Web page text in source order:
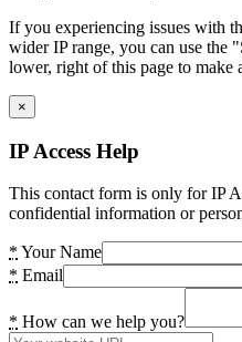
If you experiencing issues with
wider IP range, you can use the
lower, right of this page to make
×
IP Access Help
This contact form is only for IP
confidential information or
* Your Name
* Email
* How can we help you?